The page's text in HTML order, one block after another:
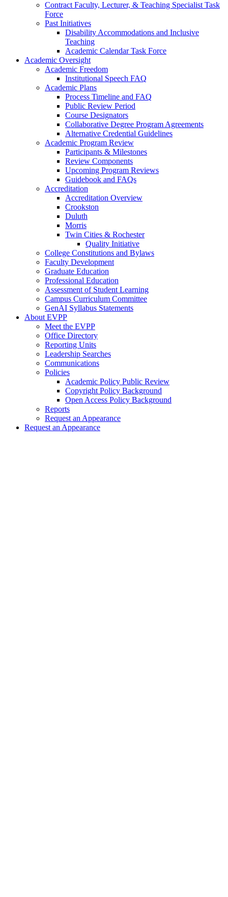
Contract Faculty, Lecturer, & Teaching Specialist Task
Force
Past Initiatives
Disability Accommodations and Inclusive
Teaching
Academic Calendar Task Force
Academic Oversight
Academic Freedom
Institutional Speech FAQ
Academic Plans
Process Timeline and FAQ
Public Review Period
Course Designators
Collaborative Degree Program Agreements
Alternative Credential Guidelines
Academic Program Review
Participants & Milestones
Review Components
Upcoming Program Reviews
Guidebook and FAQs
Accreditation
Accreditation Overview
Crookston
Duluth
Morris
Twin Cities & Rochester
Quality Initiative
College Constitutions and Bylaws
Faculty Development
Graduate Education
Professional Education
Assessment of Student Learning
Campus Curriculum Committee
GenAI Syllabus Statements
About EVPP
Meet the EVPP
Office Directory
Reporting Units
Leadership Searches
Communications
Policies
Academic Policy Public Review
Copyright Policy Background
Open Access Policy Background
Reports
Request an Appearance
Request an Appearance